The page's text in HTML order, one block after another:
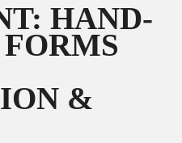
HAND-
&